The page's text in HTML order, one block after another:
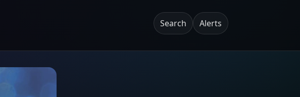
Search Alerts